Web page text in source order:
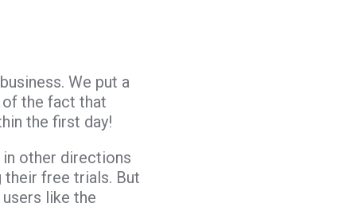
We put a
of the fact that
the first day!
other directions
their free trials. But
like the